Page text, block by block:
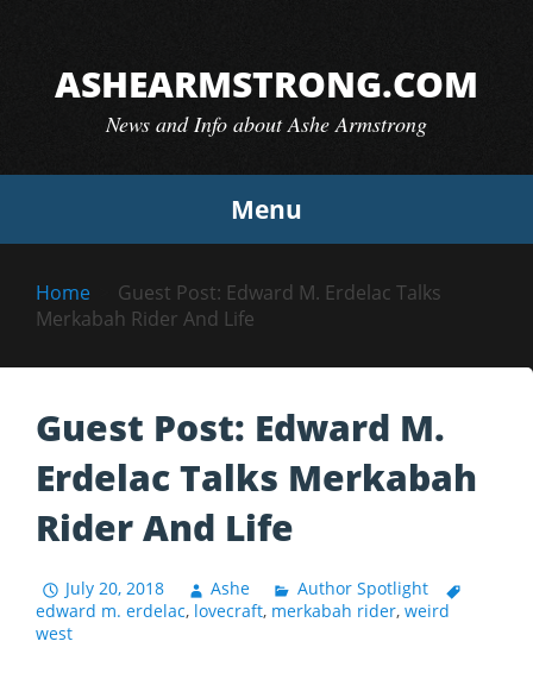
contentASHEARMSTRONG.COM
News and Info about Ashe Armstrong
Menu
Home
Guest Post: Edward M. Erdelac Talks
Merkabah Rider And Life
Guest Post: Edward M.
Erdelac Talks Merkabah
Rider And Life
July 20, 2018 Ashe
Author Spotlight
edward m. erdelac, lovecraft, merkabah rider, weird
west